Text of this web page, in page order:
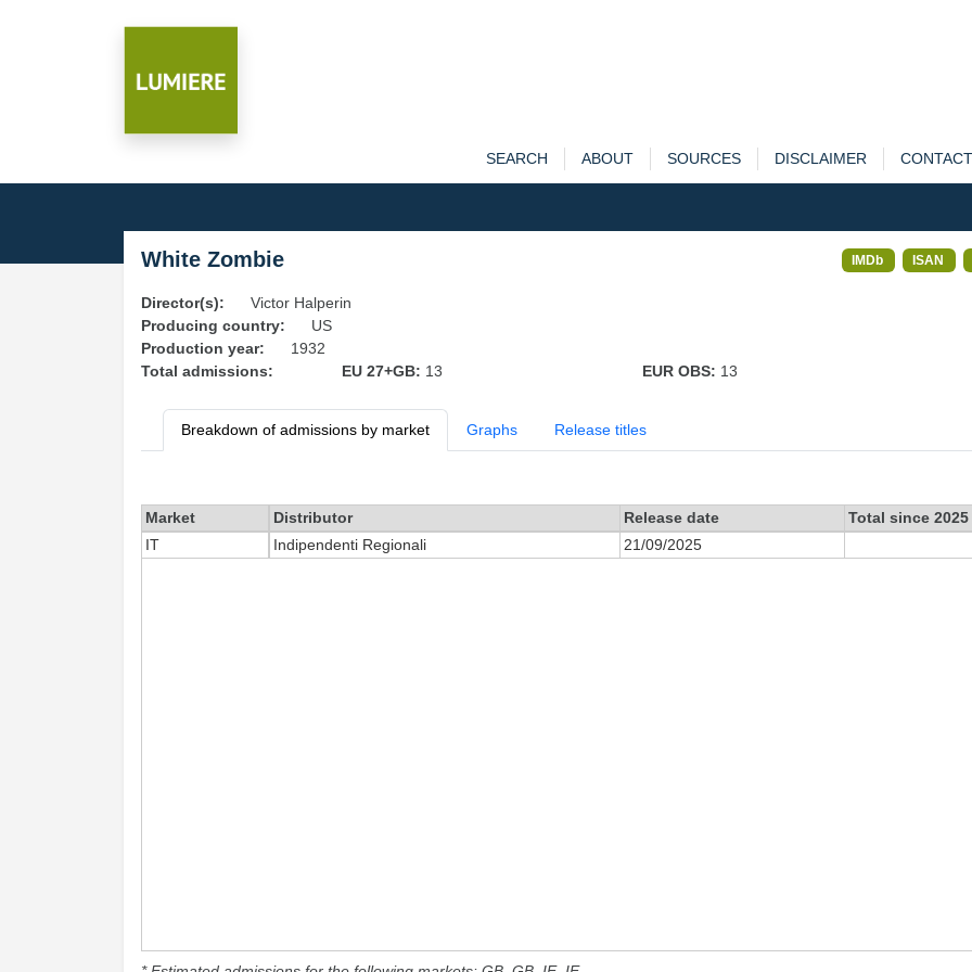
SEARCH ABOUT SOURCES DISCLAIMER CONTACT
White Zombie IMDb ISAN
Director(s):
Victor Halperin
Producing country:
US
Production year:
1932
Total admissions:
EU 27+GB: 13 EUR OBS: 13
Breakdown of admissions by market Graphs Release titles
Market Distributor Release date Total since 2025
IT
Indipendenti Regionali 21/09/2025